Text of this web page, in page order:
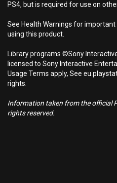
PS4, but is required for use on
See Health Warnings for
using this product.
Library programs ©Sony
licensed to Sony Interactive
Usage Terms apply, See
rights.
Information taken from the official
rights reserved.